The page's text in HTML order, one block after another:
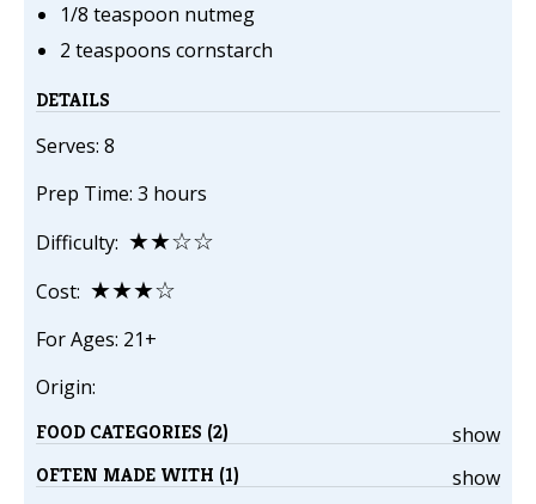
1/8 teaspoon nutmeg
2 teaspoons cornstarch
DETAILS
Serves: 8
Prep Time: 3 hours
Difficulty: ★★☆☆
Cost: ★★★☆
For Ages: 21+
Origin:
show
FOOD CATEGORIES (2)
show
OFTEN MADE WITH (1)